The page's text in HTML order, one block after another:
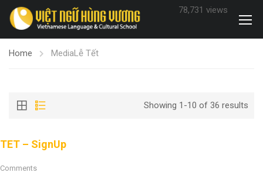
78,731 views
Home MediaLễ Tết
Showing 1-10 of 36 results
TET – SignUp
Comments